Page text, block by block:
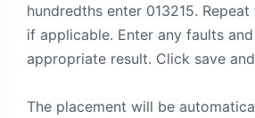
hundredths enter 013215.
if applicable. Enter any faults
appropriate result. Click save
The placement will be